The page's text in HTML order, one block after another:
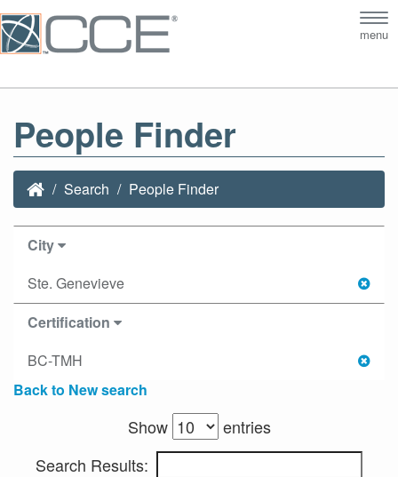
menu
People Finder
Search People Finder
City
Ste. Genevieve
Certification
BC-TMH
Back to New search
Show
entries
Search Results: